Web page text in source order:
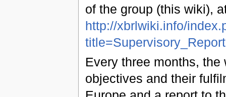
of the group (this wiki),
http://xbrlwiki.info/
Every three months,
objectives and their